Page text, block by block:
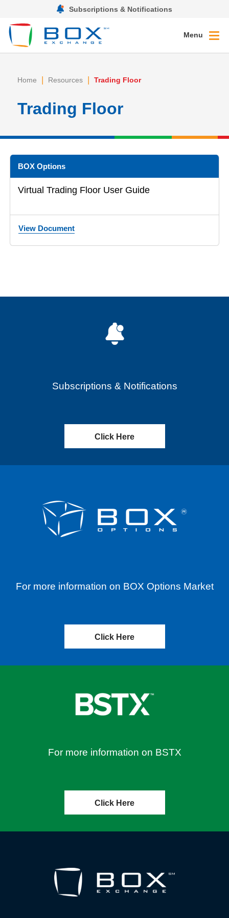
Subscriptions & Notifications
Menu
Home | Resources | Trading Floor
Trading Floor
BOX Options
Virtual Trading Floor User Guide
View Document
Subscriptions & Notifications
Click Here
For more information on BOX Options Market
Click Here
For more information on BSTX
Click Here